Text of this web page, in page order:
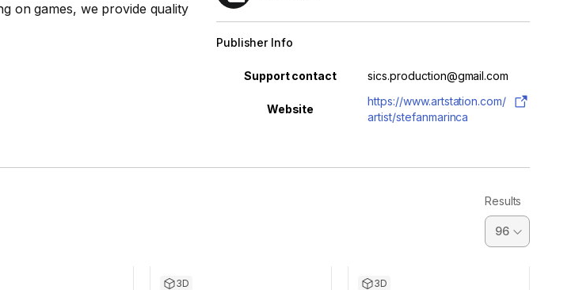
on games, we provide quality
Publisher Info
Property Value
Support contact sics.production@gmail.com
Website
https://www.artstation.com/
artist/stefanmarinca
Results
3D 3D